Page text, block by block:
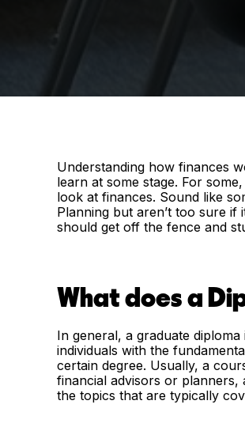
Understanding how finances
learn at some stage. For
look at finances. Sound like
Planning but aren’t too sure if
should get off the fence and
What does a
In general, a graduate
individuals with the
certain degree. Usually, a
financial advisors or
the topics that are typically